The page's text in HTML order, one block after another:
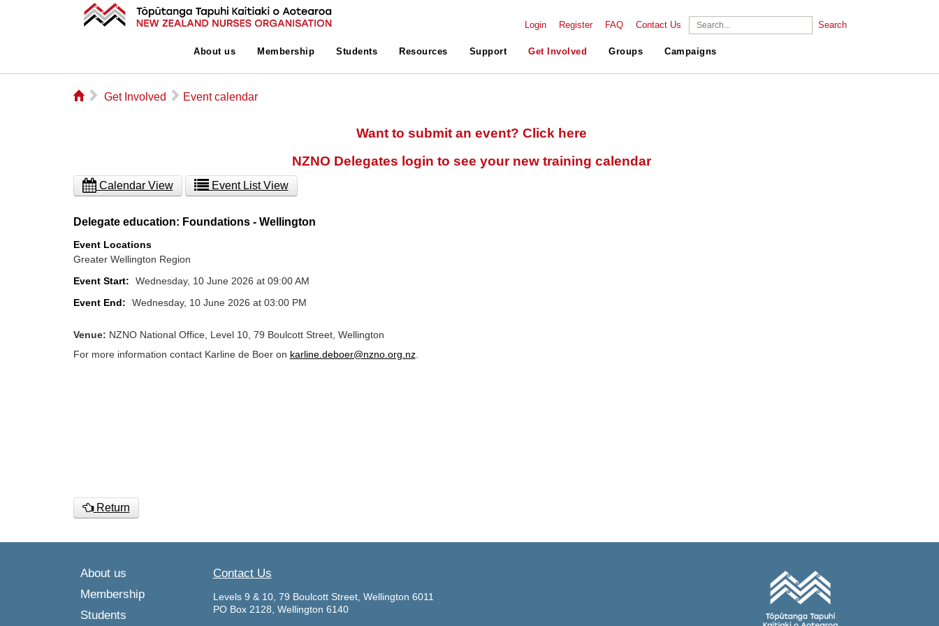
Login Register FAQ Contact Us Search
About us Membership Students Resources Support Get Involved Groups Campaigns
⌂ ▻ Get Involved ▻ Event calendar
Want to submit an event? Click here
NZNO Delegates login to see your new training calendar
Calendar View Event List View
Delegate education: Foundations - Wellington
Event Locations
Greater Wellington Region
Event Start:
Wednesday, 10 June 2026 at 09:00 AM
Event End:
Wednesday, 10 June 2026 at 03:00 PM
Venue: NZNO National Office, Level 10, 79 Boulcott Street, Wellington
For more information contact Karline de Boer on karline.deboer@nzno.org.nz.
Return
About us
Membership
Students
Contact Us
Levels 9 & 10, 79 Boulcott Street, Wellington 6011
PO Box 2128, Wellington 6140